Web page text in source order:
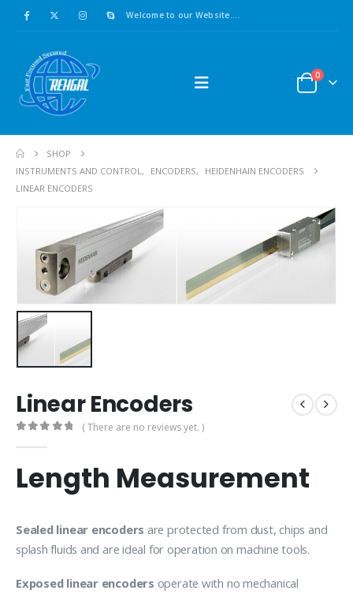
Welcome to our Website....
0
SHOP
INSTRUMENTS AND CONTROL, ENCODERS,
HEIDENHAIN ENCODERS
LINEAR ENCODERS
Linear Encoders
( There are no reviews yet. )
Length Measurement
Sealed linear encoders are protected from dust, chips and
splash fluids and are ideal for operation on machine tools.
Exposed linear encoders operate with no mechanical